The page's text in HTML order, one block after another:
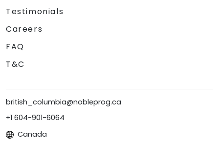
Testimonials
Careers
FAQ
T&C
british_columbia@nobleprog.ca
+1 604-901-6064
Canada